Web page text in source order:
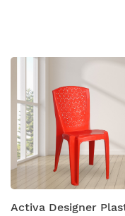
Activa Designer